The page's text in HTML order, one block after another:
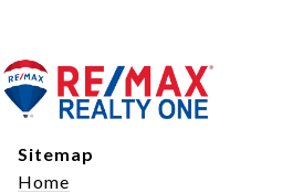
Sitemap
Home